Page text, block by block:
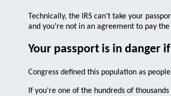
Technically, the IRS can’t take your
and you’re not in an agreement to pay the
Your passport is in danger
Congress defined this population as
If you’re one of the hundreds of